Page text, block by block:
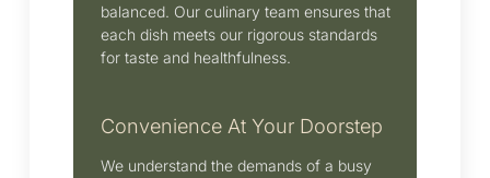
balanced. Our culinary team ensures that
each dish meets our rigorous standards
for taste and healthfulness.
Convenience At Your Doorstep
We understand the demands of a busy